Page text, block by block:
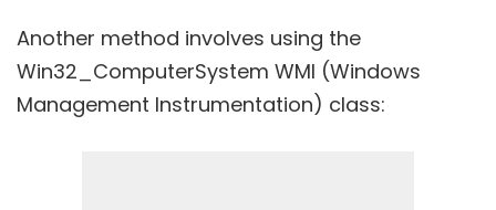
Another method involves using the
Win32_ComputerSystem WMI (Windows
Management Instrumentation) class: